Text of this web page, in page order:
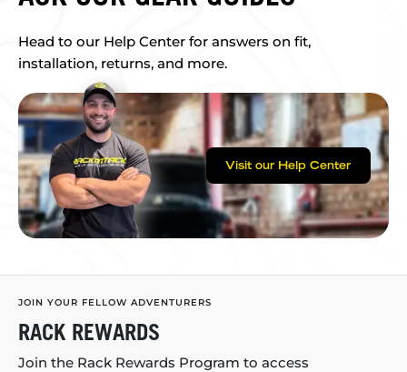
Head to our Help Center for answers on fit,
installation, returns, and more.
Visit our Help Center
JOIN YOUR FELLOW ADVENTURERS
RACK REWARDS
Join the Rack Rewards Program to access